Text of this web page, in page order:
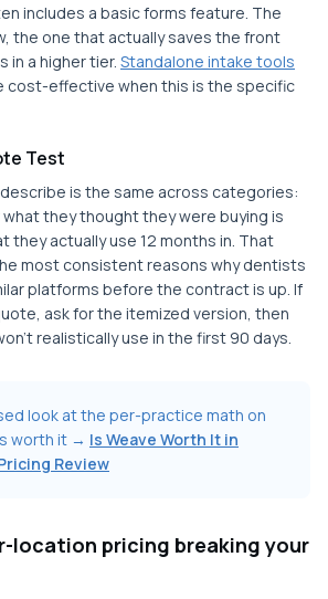
includes a basic forms feature. The
the one that actually saves the front
in a higher tier. Standalone intake tools
cost-effective when this is the specific
Test
is the same across categories:
they thought they were buying is
they actually use 12 months in. That
most consistent reasons why dentists
platforms before the contract is up. If
ask for the itemized version, then
realistically use in the first 90 days.
look at the per-practice math on
worth it → Is Weave Worth It in
Review
location pricing breaking your